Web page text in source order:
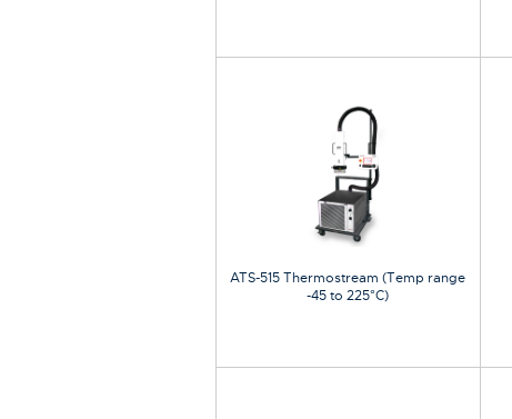
ATS-515 Thermostream (Temp range
-45 to 225°C)